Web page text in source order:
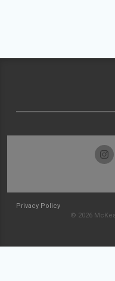
Privacy Policy
© 2026